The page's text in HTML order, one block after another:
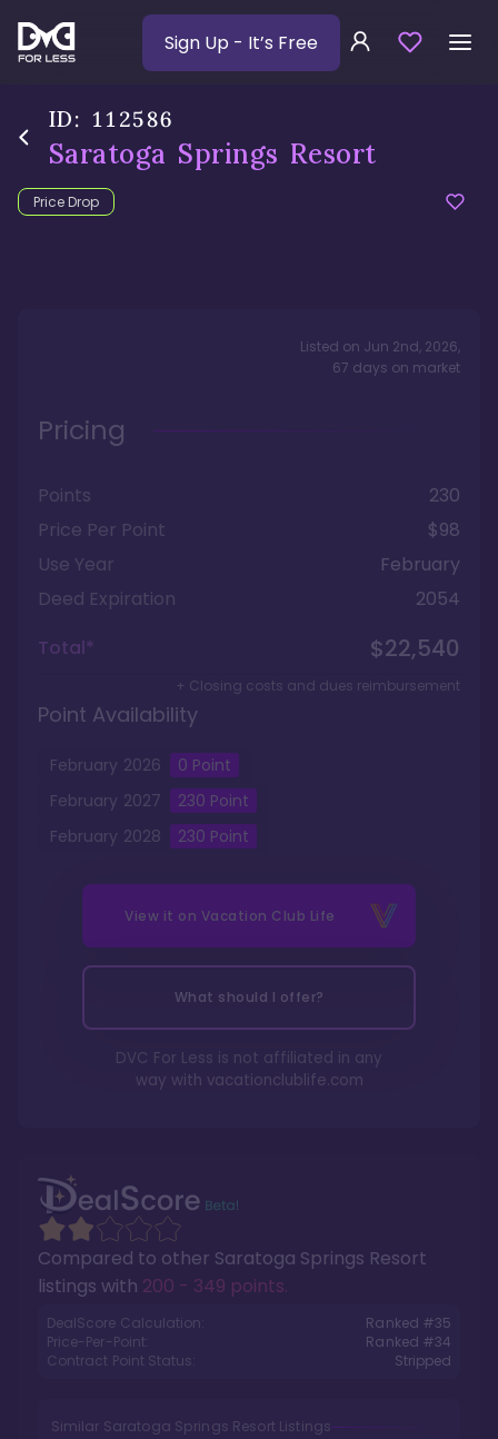
Sign Up - It’s Free
ID: 112586
Saratoga Springs Resort
Price Drop
Compared to other Saratoga Springs Resort
listings with 200 - 349 points.
DealScore Calculation: Ranked #35
Price-Per-Point:
Ranked #34
Contract Point Status:
Stripped
Similar Saratoga Springs Resort Listings
Listed on Jun 2nd, 2026,
67 days on market
Pricing
Points
230
Price Per Point
$98
Use Year
February
Deed Expiration
2054
Total*
$22,540
+ Closing costs and dues reimbursement
Point Availability
February 2026 0 Point
February 2027 230 Point
February 2028 230 Point
View it on Vacation Club Life
What should I offer?
DVC For Less is not affiliated in any
way with vacationclublife.com